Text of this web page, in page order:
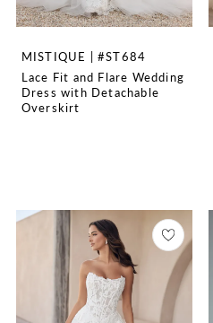
MISTIQUE | #ST684
Lace Fit and Flare Wedding
Dress with Detachable
Overskirt